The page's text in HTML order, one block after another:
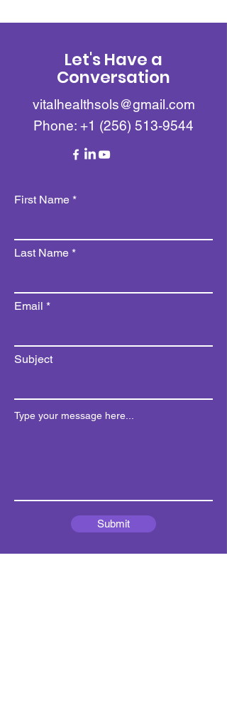
Let's Have a
Conversation
vitalhealthsols@gmail.com
Phone: +1 (256) 513-9544
First Name
Last Name
Email
Subject
Type your message here...
Submit